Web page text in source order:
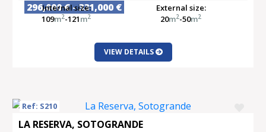
296,000 € - 331,000 €
Internal size:
109m2-121m2
External size:
20m2-50m2
VIEW DETAILS
Ref: S210
LA RESERVA, SOTOGRANDE